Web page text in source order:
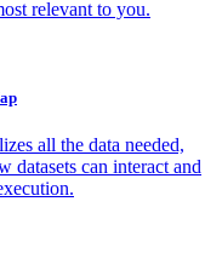
relevant to you.
all the data needed,
datasets can interact and